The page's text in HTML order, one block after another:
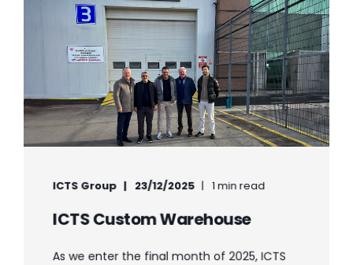
ICTS Group 23/12/2025 1 min read
ICTS Custom Warehouse
As we enter the final month of 2025, ICTS